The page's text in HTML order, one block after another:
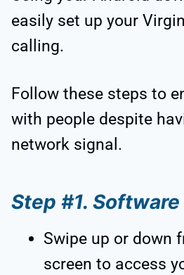
easily set up your
calling.
Follow these steps to
with people despite
network signal.
Step #1.
Swipe up or down
screen to access